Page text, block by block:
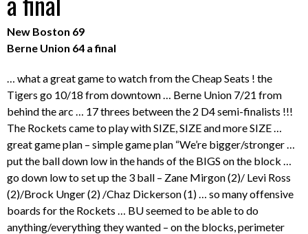
New Boston 69
Berne Union 64 a final
… what a great game to watch from the Cheap Seats ! the
Tigers go 10/18 from downtown … Berne Union 7/21 from
behind the arc … 17 threes between the 2 D4 semi-finalists !!!
The Rockets came to play with SIZE, SIZE and more SIZE …
great game plan – simple game plan “We’re bigger/stronger …
put the ball down low in the hands of the BIGS on the block …
go down low to set up the 3 ball – Zane Mirgon (2)/ Levi Ross
(2)/Brock Unger (2) /Chaz Dickerson (1) … so many offensive
boards for the Rockets … BU seemed to be able to do
anything/everything they wanted – on the blocks, perimeter